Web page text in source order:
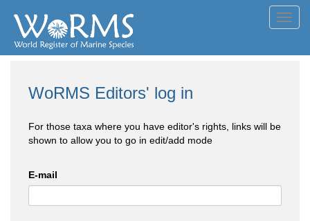
WoRMS Editors' log in
For those taxa where you have editor's rights, links will be
shown to allow you to go in edit/add mode
E-mail